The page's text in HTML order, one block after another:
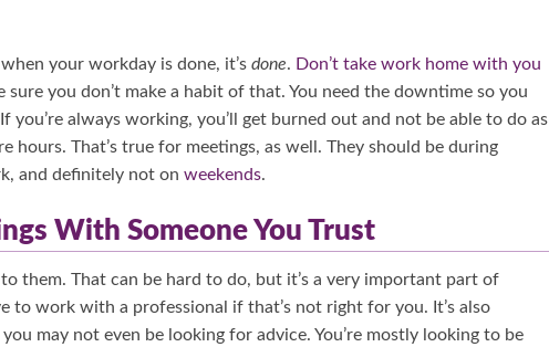
your workday is done, it’s done. Don’t take work home with you
sure you don’t make a habit of that. You need the downtime so you
you’re always working, you’ll get burned out and not be able to do as
hours. That’s true for meetings, as well. They should be during
and definitely not on weekends.
With Someone You Trust
them. That can be hard to do, but it’s a very important part of
to work with a professional if that’s not right for you. It’s also
you may not even be looking for advice. You’re mostly looking to be